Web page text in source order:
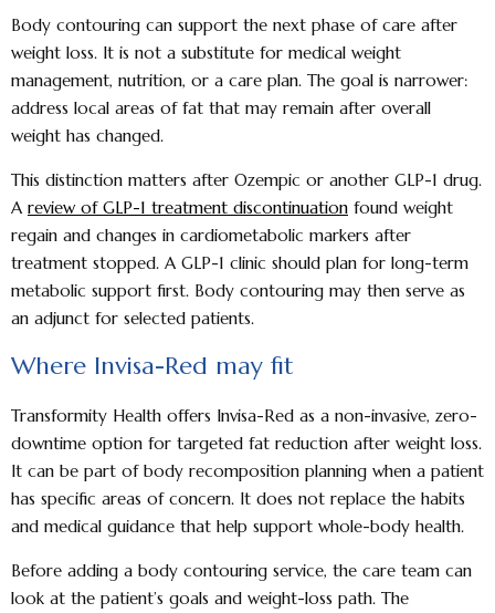
Body contouring can support the next phase of care after
weight loss. It is not a substitute for medical weight
management, nutrition, or a care plan. The goal is narrower:
address local areas of fat that may remain after overall
weight has changed.
This distinction matters after Ozempic or another GLP-1 drug.
A review of GLP-1 treatment discontinuation found weight
regain and changes in cardiometabolic markers after
treatment stopped. A GLP-1 clinic should plan for long-term
metabolic support first. Body contouring may then serve as
an adjunct for selected patients.
Where Invisa-Red may fit
Transformity Health offers Invisa-Red as a non-invasive, zero-
downtime option for targeted fat reduction after weight loss.
It can be part of body recomposition planning when a patient
has specific areas of concern. It does not replace the habits
and medical guidance that help support whole-body health.
Before adding a body contouring service, the care team can
look at the patient’s goals and weight-loss path. The